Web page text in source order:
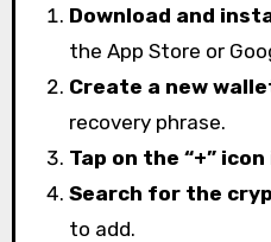
Download and
the App Store or
Create a new
recovery phrase.
Tap on the “+” icon
Search for the
to add.